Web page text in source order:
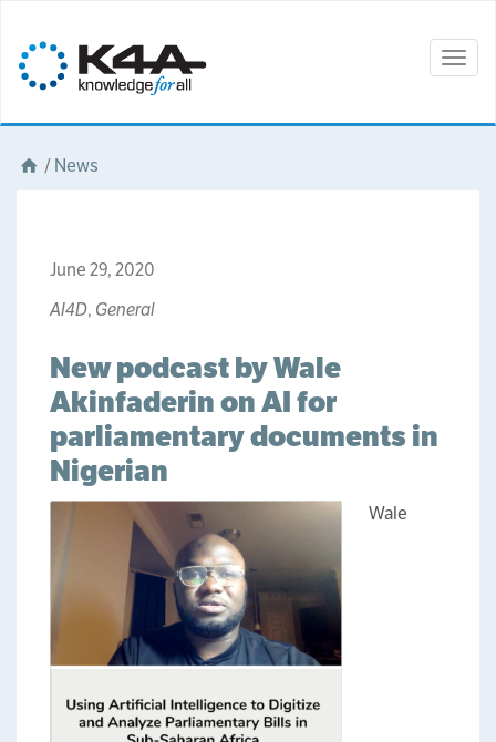
/News
June 29, 2020
AI4D, General
New podcast by Wale
Akinfaderin on AI for
parliamentary documents in
Nigerian
Wale